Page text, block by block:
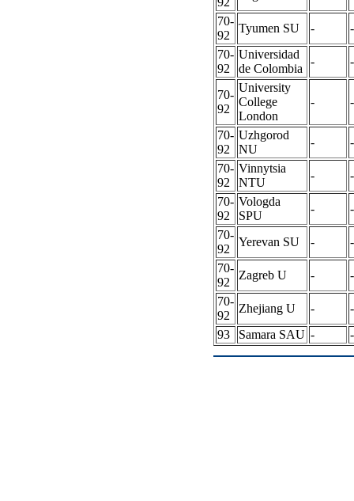
70-
92
Tyumen SU -
-
70-
92
Universidad
de Colombia
- -
70-
92
University
College
London
- -
70-
92
Uzhgorod
NU
-
-
70-
92
Vinnytsia
NTU
-
-
70-
92
Vologda
SPU
-
-
70-
92
Yerevan SU -
-
70-
92
Zagreb U -
-
70-
92
Zhejiang U -
-
93
Samara SAU - -